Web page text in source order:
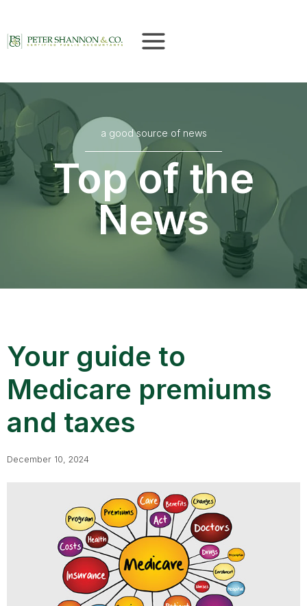
content
a good source of news
Top of the
News
Your guide to
Medicare premiums
and taxes
December 10, 2024